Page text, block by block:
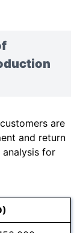
are
and return
for